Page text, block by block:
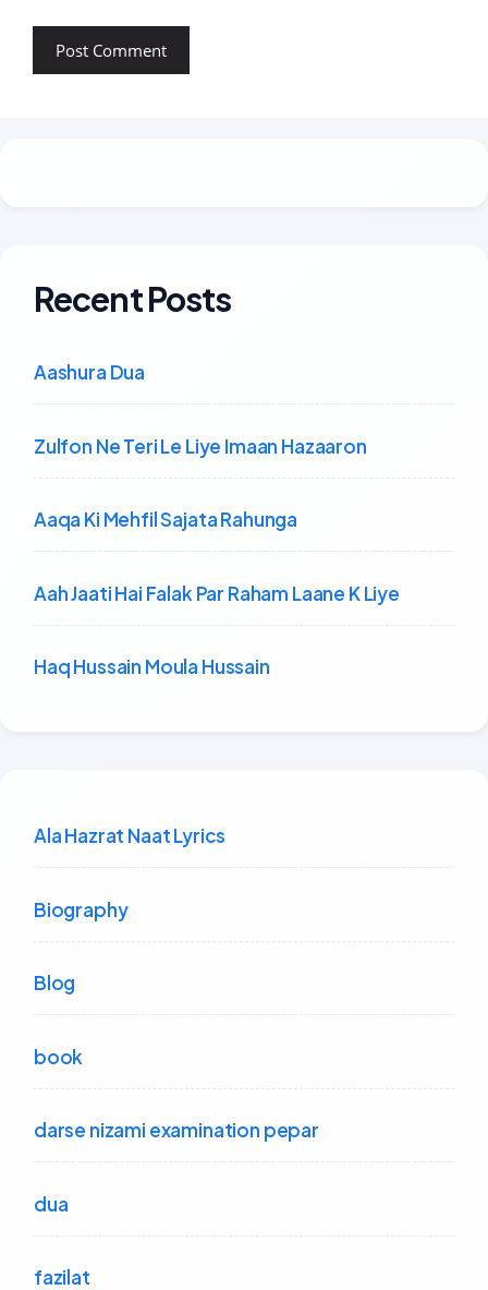
Recent Posts
Aashura Dua
Zulfon Ne Teri Le Liye Imaan Hazaaron
Aaqa Ki Mehfil Sajata Rahunga
Aah Jaati Hai Falak Par Raham Laane K Liye
Haq Hussain Moula Hussain
Ala Hazrat Naat Lyrics
Biography
Blog
book
darse nizami examination pepar
dua
fazilat